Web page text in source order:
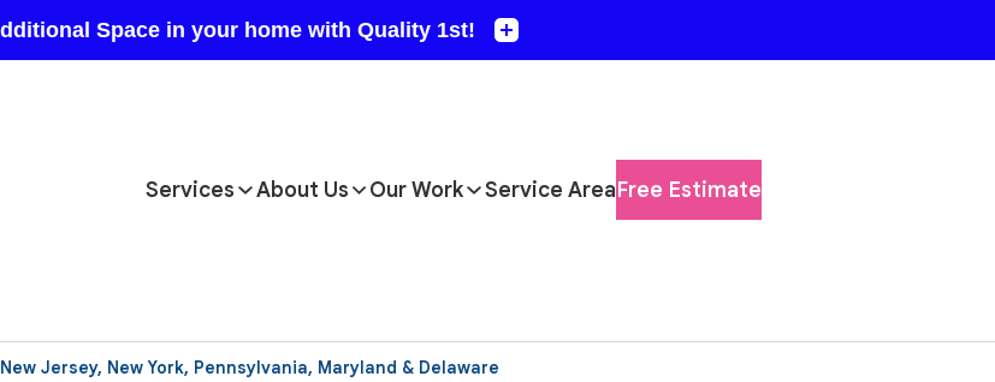
New Jersey, New York, Pennsylvania, Maryland & Delaware
Services About Us Our Work Service AreaFree Estimate